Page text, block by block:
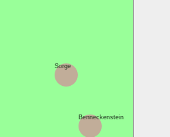
Benneckenstein
Sorge